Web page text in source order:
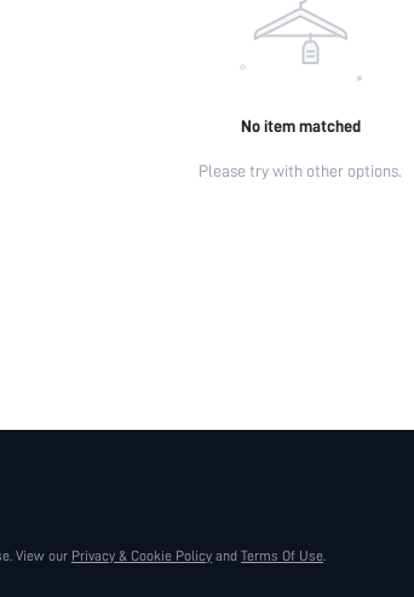
No item matched
Please try with other options.
View our Privacy & Cookie Policy and Terms Of Use.